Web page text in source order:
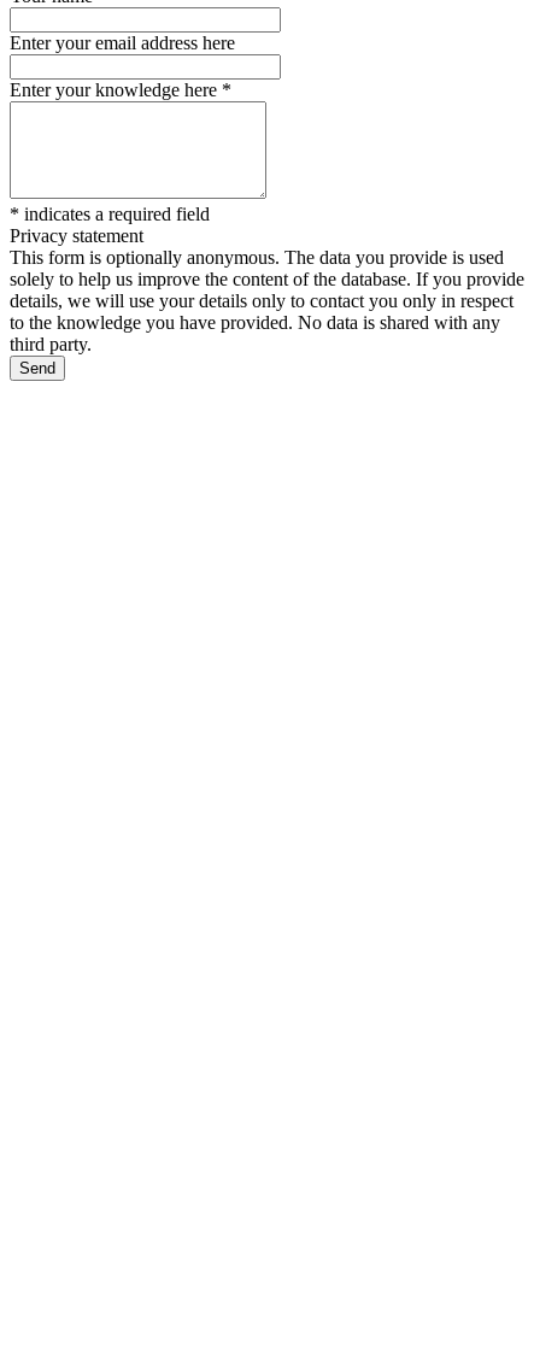
Enter your email address here
Enter your knowledge here *
* indicates a required field
Privacy statement
This form is optionally anonymous. The data you provide is used
solely to help us improve the content of the database. If you provide
details, we will use your details only to contact you only in respect
to the knowledge you have provided. No data is shared with any
third party.